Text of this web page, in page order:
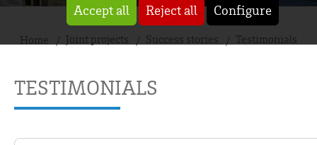
Accept all Reject all Configure
Home Joint projects Success stories Testimonials
TESTIMONIALS